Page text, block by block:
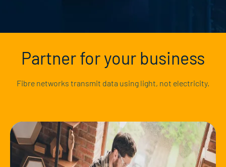
Partner for your business
Fibre networks transmit data using light, not electricity.